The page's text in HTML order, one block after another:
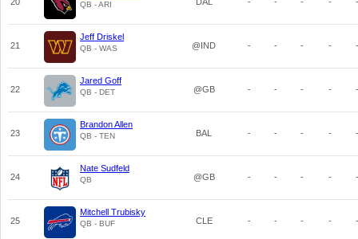
QB - ARI
21
Jeff Driskel
QB - WAS @IND - - - - -
22
Jared Goff
QB - DET @GB - - - - -
23
Brandon Allen
QB - TEN BAL - - - - -
24
Nate Sudfeld
QB @GB - - - - -
25
Mitchell Trubisky
QB - BUF CLE - - - - -